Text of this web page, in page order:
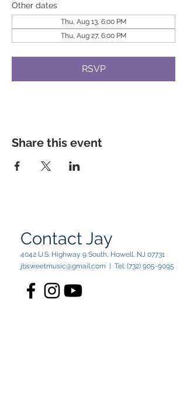
Other dates
Thu, Aug 13, 6:00 PM
Thu, Aug 27, 6:00 PM
RSVP
Share this event
Contact Jay
4042 U.S. Highway 9 South, Howell, NJ 07731
jbsweetmusic@gmail.com | Tel: (732) 905-9095